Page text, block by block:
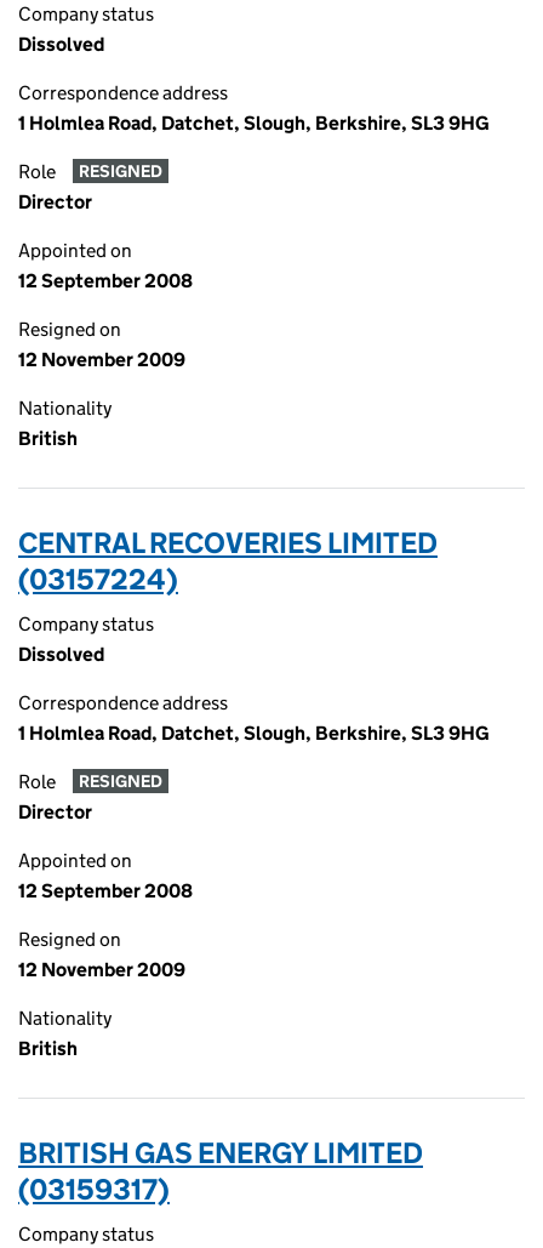
Company status
Dissolved
Correspondence address
1 Holmlea Road, Datchet, Slough, Berkshire, SL3 9HG
Role RESIGNED
Director
Appointed on
12 September 2008
Resigned on
12 November 2009
Nationality
British
CENTRAL RECOVERIES LIMITED
(03157224)
Company status
Dissolved
Correspondence address
1 Holmlea Road, Datchet, Slough, Berkshire, SL3 9HG
Role RESIGNED
Director
Appointed on
12 September 2008
Resigned on
12 November 2009
Nationality
British
BRITISH GAS ENERGY LIMITED
(03159317)
Company status